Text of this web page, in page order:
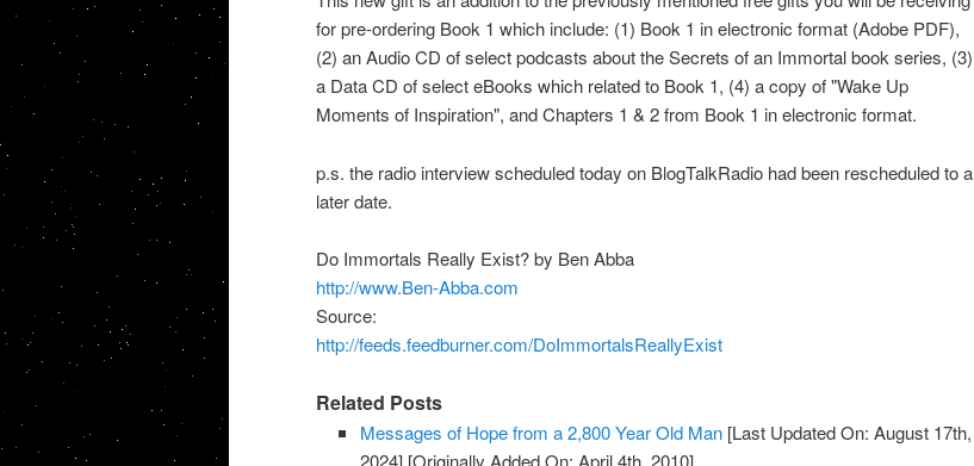
for pre-ordering Book 1 which include: (1) Book 1 in electronic format (Adobe PDF),
(2) an Audio CD of select podcasts about the Secrets of an Immortal book series, (3)
a Data CD of select eBooks which related to Book 1, (4) a copy of "Wake Up
Moments of Inspiration", and Chapters 1 & 2 from Book 1 in electronic format.
p.s. the radio interview scheduled today on BlogTalkRadio had been rescheduled to a
later date.
Do Immortals Really Exist? by Ben Abba
http://www.Ben-Abba.com
Source:
http://feeds.feedburner.com/DoImmortalsReallyExist
Related Posts
Messages of Hope from a 2,800 Year Old Man [Last Updated On: August 17th,